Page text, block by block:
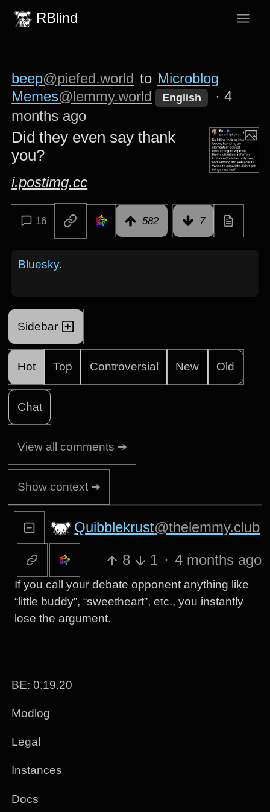
RBlind
beep@piefed.world to Microblog
Memes@lemmy.world English ·4
months ago
Did they even say thank
you?
i.postimg.cc
16 582 7
Bluesky.
Sidebar
Hot Top Controversial New Old
Chat
View all comments ➔
Show context ➔
Quibblekrust@thelemmy.club
8 1 · 4 months ago
If you call your debate opponent anything like
“little buddy”, “sweetheart”, etc., you instantly
lose the argument.
BE: 0.19.20
Modlog
Legal
Instances
Docs